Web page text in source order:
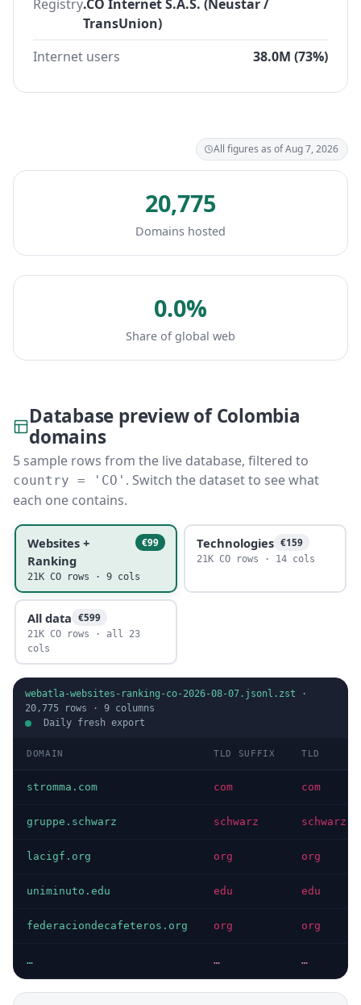
Registry.CO Internet S.A.S. (Neustar /
TransUnion)
Internet users
38.0M (73%)
All figures as of Aug 7, 2026
20,775
Domains hosted
0.0%
Share of global web
Database preview of Colombia
domains
5 sample rows from the live database, filtered to
country = 'CO' . Switch the dataset to see what
each one contains.
Websites +
Ranking
€99
21K CO rows · 9 cols
Technologies €159
21K CO rows · 14 cols
All data €599
21K CO rows · all 23
cols
webatla-websites-ranking-co-2026-08-07.jsonl.zst ·
20,775 rows · 9 columns
Daily fresh export
DOMAIN TLD SUFFIX TLD
stromma.com com com
gruppe.schwarz schwarz schwarz
lacigf.org org org
uniminuto.edu edu edu
federaciondecafeteros.org org org
… … …